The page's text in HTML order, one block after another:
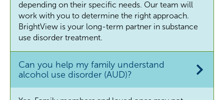
depending on their specific needs. Our team will
work with you to determine the right approach.
BrightView is your long-term partner in substance
use disorder treatment.
Can you help my family understand
alcohol use disorder (AUD)?